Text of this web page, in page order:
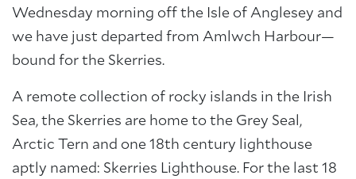
Wednesday morning off the Isle of Anglesey and
we have just departed from Amlwch Harbour—
bound for the Skerries.
A remote collection of rocky islands in the Irish
Sea, the Skerries are home to the Grey Seal,
Arctic Tern and one 18th century lighthouse
aptly named: Skerries Lighthouse. For the last 18